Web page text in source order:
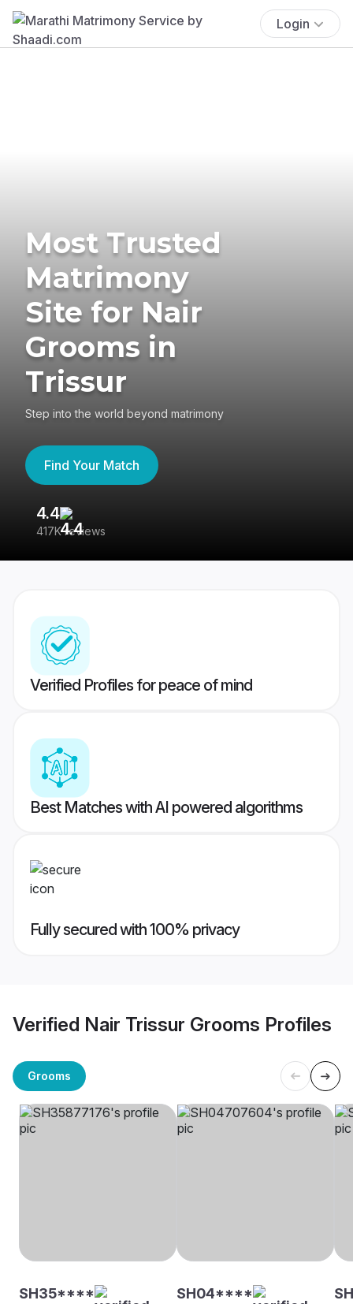
Login
Most Trusted
Matrimony
Site for Nair
Grooms in
Trissur
Step into the world beyond matrimony
Find Your Match
4.4
417K reviews
Verified Profiles for peace of mind
Best Matches with AI powered algorithms
Fully secured with 100% privacy
Verified Nair Trissur Grooms Profiles
Grooms
SH35**** SH04****